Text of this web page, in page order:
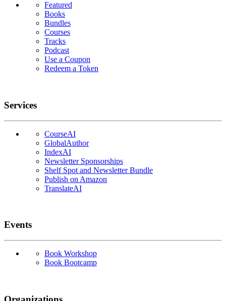
Featured
Books
Bundles
Courses
Tracks
Podcast
Use a Coupon
Redeem a Token
Services
CourseAI
GlobalAuthor
IndexAI
Newsletter Sponsorships
Shelf Spot and Newsletter Bundle
Publish on Amazon
TranslateAI
Events
Book Workshop
Book Bootcamp